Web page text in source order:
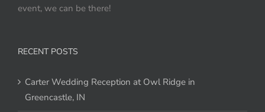
event, we can be there!
RECENT POSTS
Carter Wedding Reception at Owl Ridge in
Greencastle, IN